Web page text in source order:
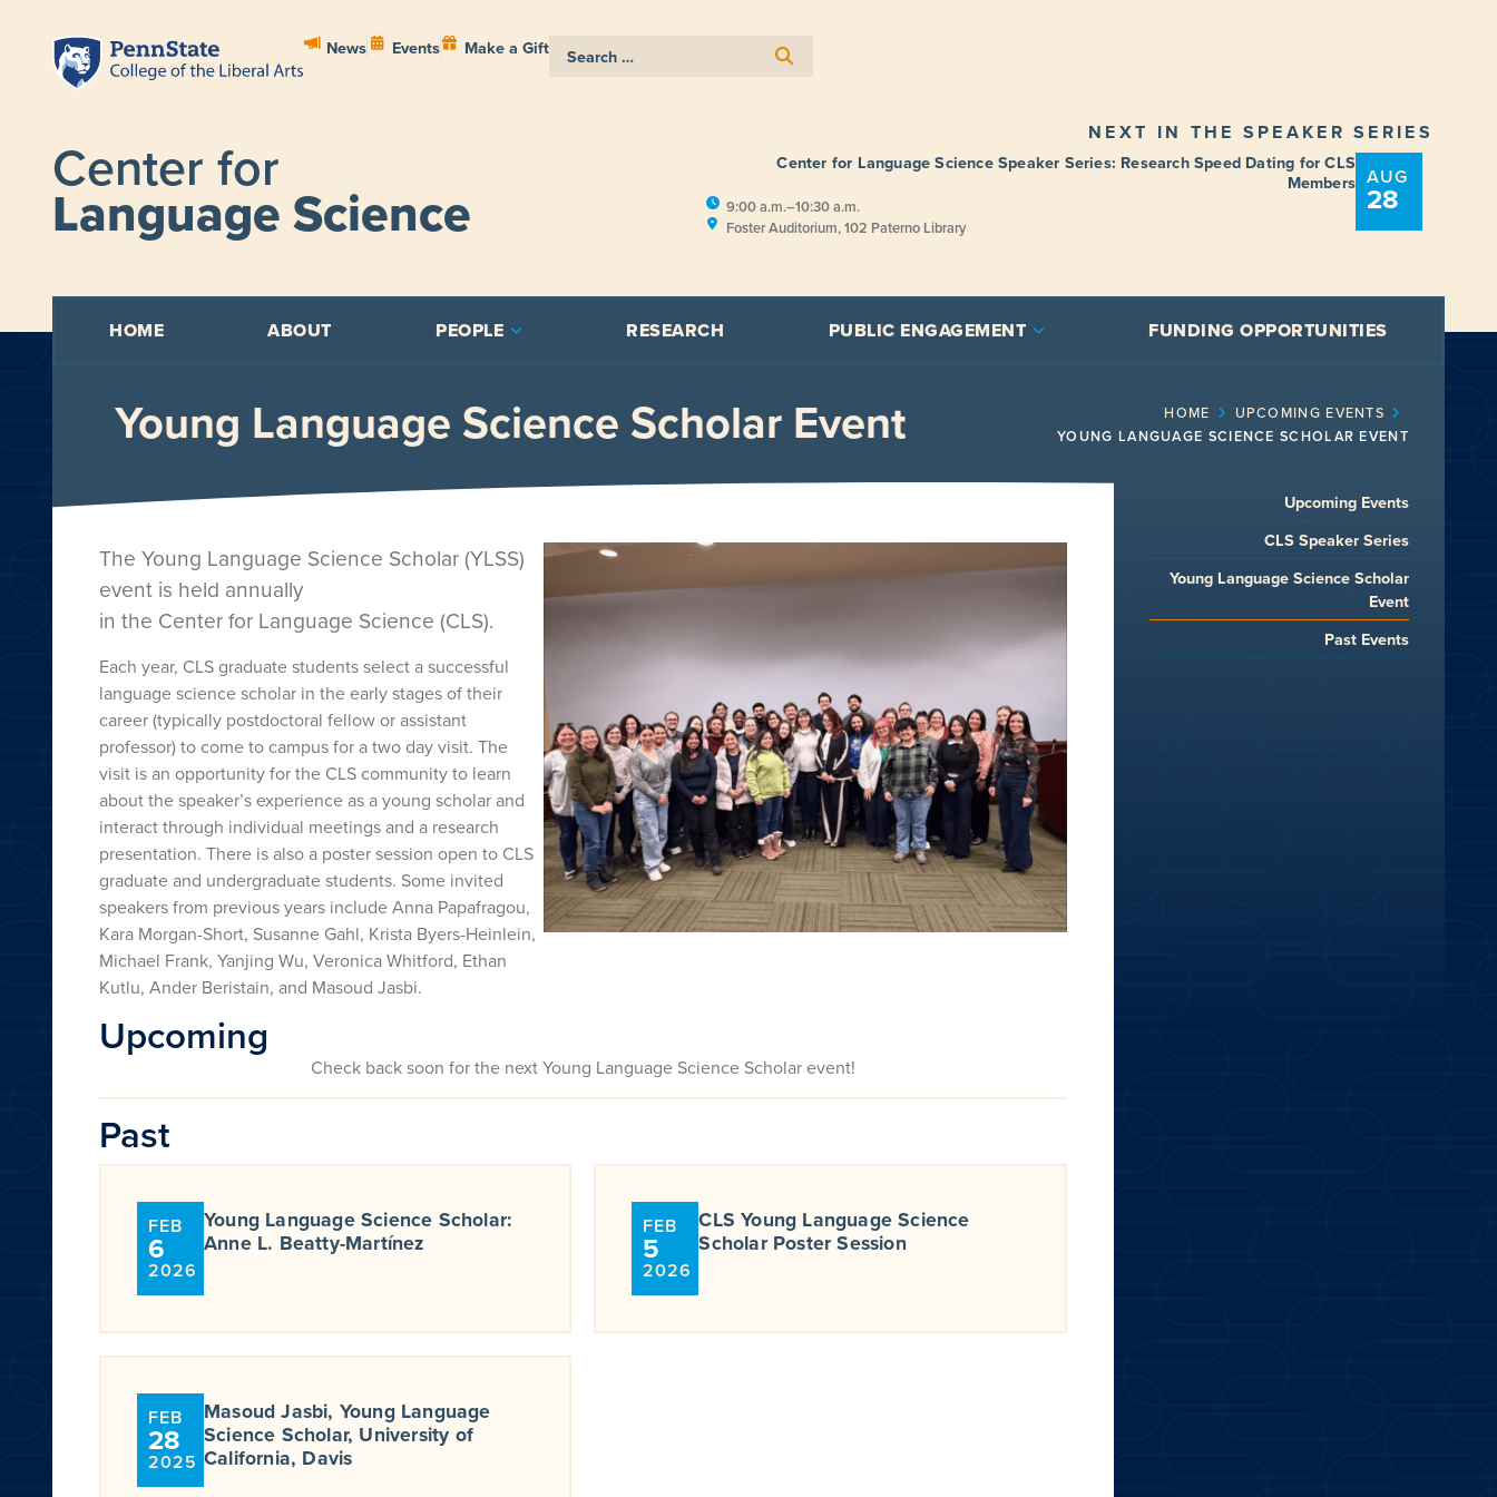
News Events Make a Gift
Center for
Language Science
NEXT IN THE SPEAKER SERIES
Center for Language Science Speaker Series: Research Speed Dating for CLS
Members
9:00 a.m.–10:30 a.m.
Foster Auditorium, 102 Paterno Library
AUG
28
HOME ABOUT PEOPLE RESEARCH PUBLIC ENGAGEMENT FUNDING OPPORTUNITIES
Young Language Science Scholar Event HOME
UPCOMING EVENTS
YOUNG LANGUAGE SCIENCE SCHOLAR EVENT
The Young Language Science Scholar (YLSS)
event is held annually
in the Center for Language Science (CLS).
Each year, CLS graduate students select a successful
language science scholar in the early stages of their
career (typically postdoctoral fellow or assistant
professor) to come to campus for a two day visit. The
visit is an opportunity for the CLS community to learn
about the speaker’s experience as a young scholar and
interact through individual meetings and a research
presentation. There is also a poster session open to CLS
graduate and undergraduate students. Some invited
speakers from previous years include Anna Papafragou,
Kara Morgan-Short, Susanne Gahl, Krista Byers-Heinlein,
Michael Frank, Yanjing Wu, Veronica Whitford, Ethan
Kutlu, Ander Beristain, and Masoud Jasbi.
Upcoming
Check back soon for the next Young Language Science Scholar event!
Past
FEB
6
2026
Young Language Science Scholar:
Anne L. Beatty-Martínez
FEB
5
2026
CLS Young Language Science
Scholar Poster Session
FEB
28
2025
Masoud Jasbi, Young Language
Science Scholar, University of
California, Davis
Upcoming Events
CLS Speaker Series
Young Language Science Scholar
Event
Past Events